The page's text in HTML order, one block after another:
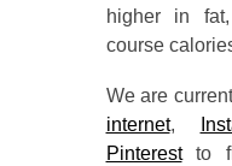
higher in
course
We are
internet,
Pinterestto